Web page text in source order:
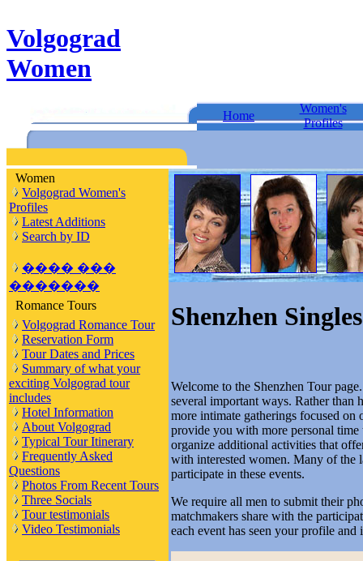
Volgograd
Women
Home
Women's
Profiles
Women
Volgograd Women's
Profiles
Latest Additions
Search by ID
���� ���
�������
Romance Tours
Volgograd Romance Tour
Reservation Form
Tour Dates and Prices
Summary of what your
exciting Volgograd tour
includes
Hotel Information
About Volgograd
Typical Tour Itinerary
Frequently Asked
Questions
Photos From Recent Tours
Three Socials
Tour testimonials
Video Testimonials
Shenzhen
Welcome to the Shenzhen Tour
several important ways. Rather than
more intimate gatherings focused on
provide you with more personal
organize additional activities that
with interested women. Many of the
participate in these events.
We require all men to submit their
matchmakers share with the
each event has seen your profile